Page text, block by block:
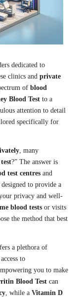
dedicated to
clinics and private
of blood
Blood Test to a
attention to detail
specifically for
, many
?” The answer is
test centres and
designed to provide a
privacy and well-
blood tests or visits
the method that best
a plethora of
to
you to make
Blood Test can
, while a Vitamin D